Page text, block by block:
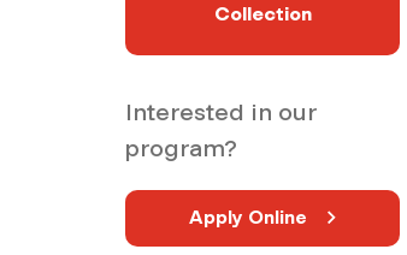
Collection
Interested in our
program?
Apply Online